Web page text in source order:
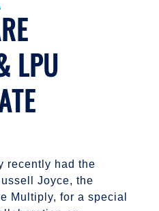
LPU
recently had the
Joyce, the
Multiply, for a special